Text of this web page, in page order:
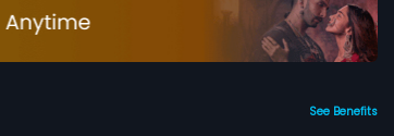
See Benefits